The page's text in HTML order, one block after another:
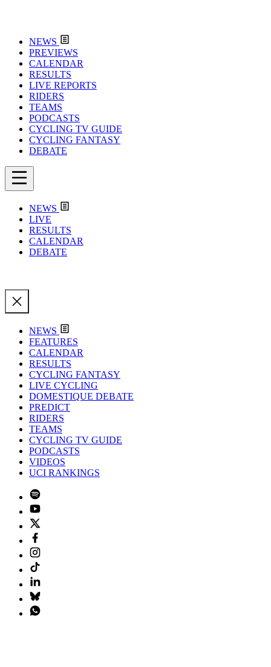
NEWS
PREVIEWS
CALENDAR
RESULTS
LIVE REPORTS
RIDERS
TEAMS
PODCASTS
CYCLING TV GUIDE
CYCLING FANTASY
DEBATE
NEWS
LIVE
RESULTS
CALENDAR
DEBATE
NEWS
FEATURES
CALENDAR
RESULTS
CYCLING FANTASY
LIVE CYCLING
DOMESTIQUE DEBATE
PREDICT
RIDERS
TEAMS
CYCLING TV GUIDE
PODCASTS
VIDEOS
UCI RANKINGS